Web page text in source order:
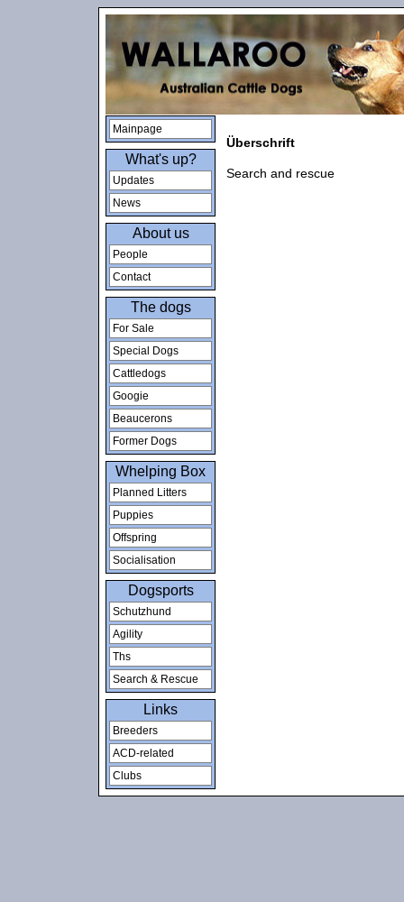
Mainpage
What's up?
Updates
News
About us
People
Contact
The dogs
For Sale
Special Dogs
Cattledogs
Googie
Beaucerons
Former Dogs
Whelping Box
Planned Litters
Puppies
Offspring
Socialisation
Dogsports
Schutzhund
Agility
Ths
Search & Rescue
Links
Breeders
ACD-related
Clubs
Überschrift
Search and rescue